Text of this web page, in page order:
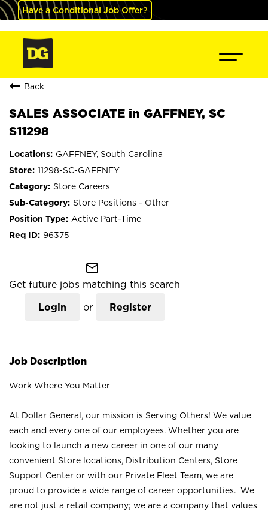
Have a Conditional Job Offer?
Back
SALES ASSOCIATE in GAFFNEY, SC
S11298
GAFFNEY, South Carolina
11298-SC-GAFFNEY
Store Careers
Store Positions - Other
Active Part-Time
96375
mail_outline
Get future jobs matching this search
Login or Register
Job Description
Work Where You Matter
At Dollar General, our mission is Serving Others! We value
each and every one of our employees. Whether you are
looking to launch a new career in one of our many
convenient Store locations, Distribution Centers, Store
Support Center or with our Private Fleet Team, we are
proud to provide a wide range of career opportunities. We
are not just a retail company; we are a company that values